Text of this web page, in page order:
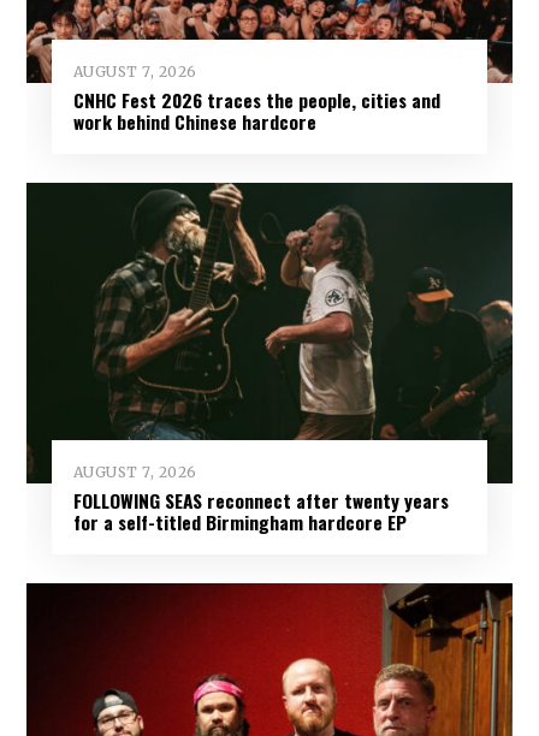
AUGUST 7, 2026
CNHC Fest 2026 traces the people, cities and
work behind Chinese hardcore
AUGUST 7, 2026
FOLLOWING SEAS reconnect after twenty years
for a self-titled Birmingham hardcore EP